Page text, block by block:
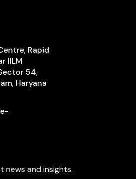
Rapid
IILM
54,
Haryana
news and insights.